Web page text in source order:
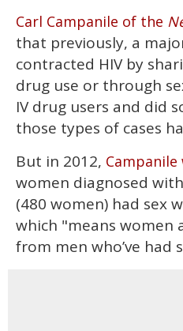
Carl Campanile of the
that previously, a
contracted HIV by
drug use or through
IV drug users and did
those types of cases
But in 2012,
women diagnosed
(480 women) had sex
which "means women
from men who’ve had